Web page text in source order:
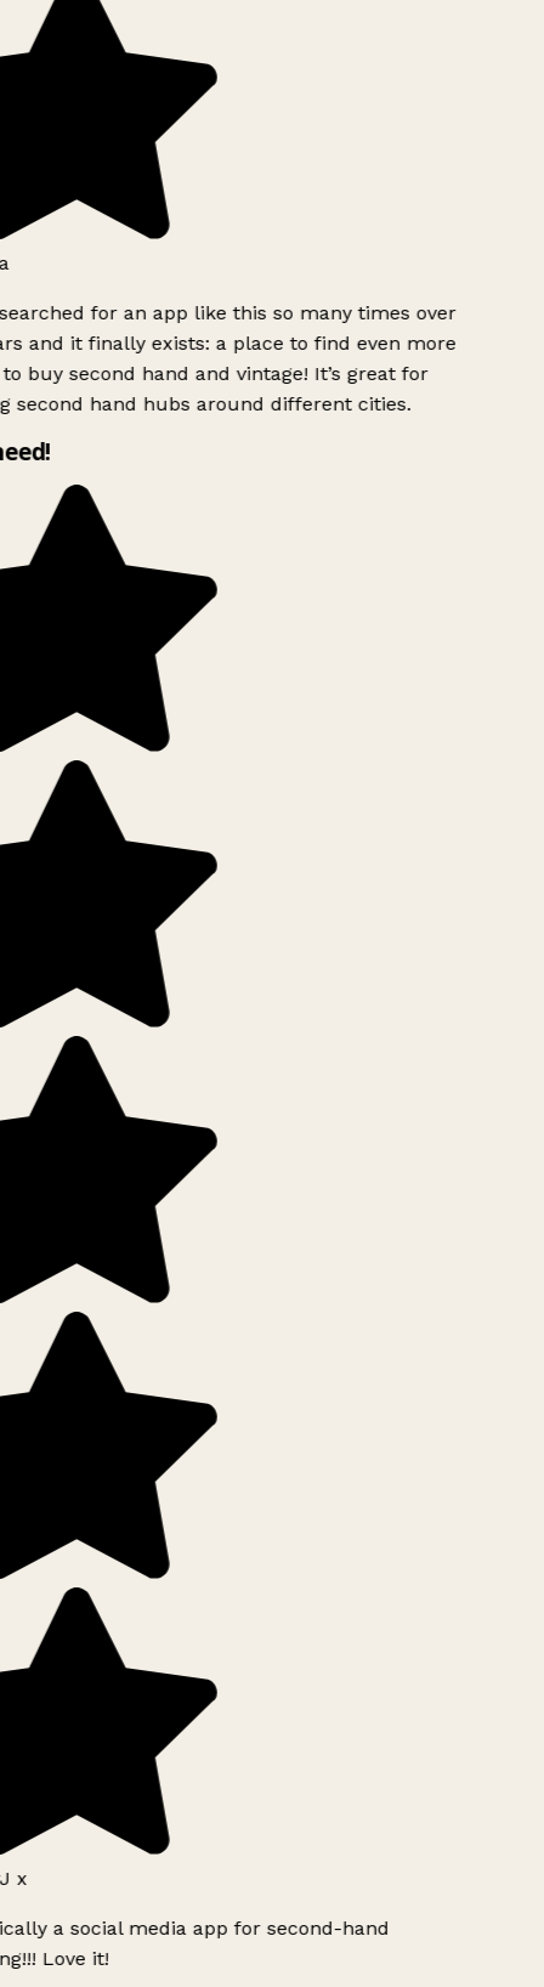
for an app like this so many times over
and it finally exists: a place to find even more
buy second hand and vintage! It’s great for
second hand hubs around different cities.
x
a social media app for second-hand
Love it!